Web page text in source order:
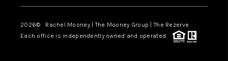
2026© Rachel Mooney | The Mooney Group | The Rezerve
Each office is independently owned and operated.